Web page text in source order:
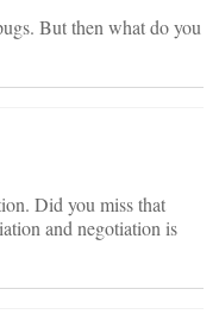
But then what do you
Did you miss that
and negotiation is